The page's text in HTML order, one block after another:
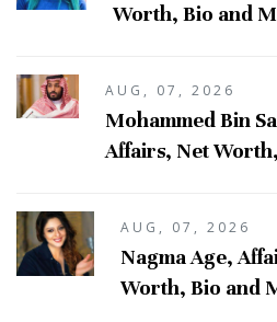
Worth, Bio and
AUG, 07, 2026
Mohammed Bin
Affairs, Net
AUG, 07, 2026
Nagma Age,
Worth, Bio and